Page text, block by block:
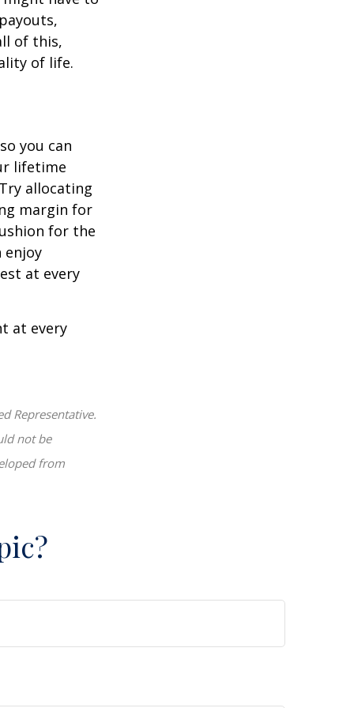
of this,
of life.
you can
lifetime
allocating
margin for
for the
enjoy
at every
at every
Representative.
not be
from